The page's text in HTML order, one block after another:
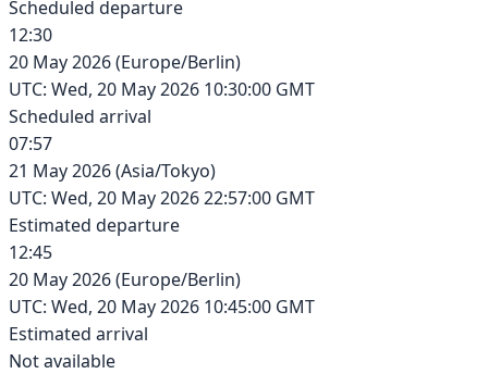
Scheduled departure
12:30
20 May 2026(Europe/Berlin)
UTC: Wed, 20 May 2026 10:30:00 GMT
Scheduled arrival
07:57
21 May 2026(Asia/Tokyo)
UTC: Wed, 20 May 2026 22:57:00 GMT
Estimated departure
12:45
20 May 2026(Europe/Berlin)
UTC: Wed, 20 May 2026 10:45:00 GMT
Estimated arrival
Not available